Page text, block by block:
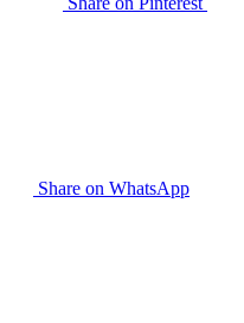
Share on WhatsApp